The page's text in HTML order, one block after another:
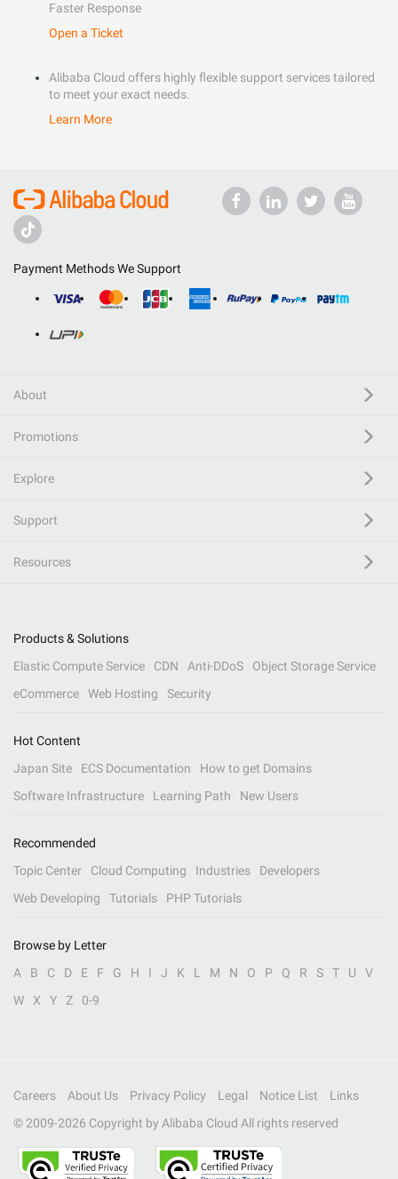
Faster Response
Open a Ticket
Alibaba Cloud offers highly flexible support services tailored
to meet your exact needs.
Learn More
Payment Methods We Support
About
Promotions
Explore
Support
Resources
Products & Solutions
Elastic Compute Service
CDN Anti-DDoS
Object Storage Service
eCommerce
Web Hosting Security
Hot Content
Japan Site
ECS Documentation
How to get Domains
Software Infrastructure
Learning Path New Users
Recommended
Topic Center
Cloud Computing Industries
Developers
Web Developing
Tutorials PHP Tutorials
Browse by Letter
A
B C D E F G H I J K L M N O P Q R S T U
V
W
X Y Z 0-9
Careers About Us Privacy Policy Legal Notice List
Links
© 2009-2026 Copyright by Alibaba Cloud All rights reserved